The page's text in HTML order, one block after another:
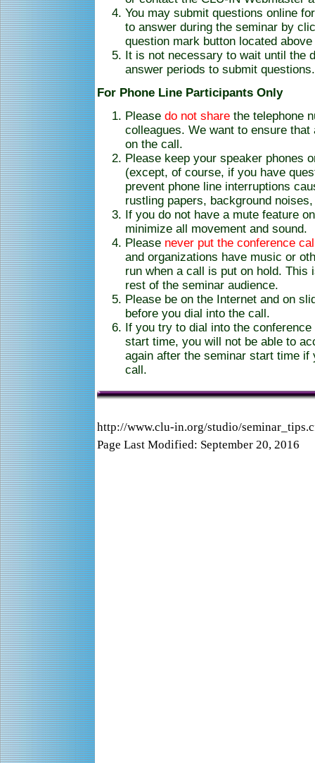
You may submit questions online
to answer during the seminar by
question mark button located
It is not necessary to wait until the
answer periods to submit questions.
For Phone Line Participants Only
Please do not share the telephone
colleagues. We want to ensure
on the call.
Please keep your speaker phones
(except, of course, if you have
prevent phone line interruptions
rustling papers, background
If you do not have a mute feature
minimize all movement and sound.
Please never put the conference
and organizations have music or
run when a call is put on hold.
rest of the seminar audience.
Please be on the Internet and on
before you dial into the call.
If you try to dial into the
start time, you will not be able to
again after the seminar start time if
call.
http://www.clu-in.org/studio/
Page Last Modified: September 20, 2016